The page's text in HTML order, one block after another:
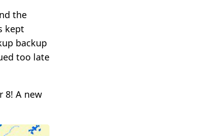
the
kept
backup
too late
8! A new